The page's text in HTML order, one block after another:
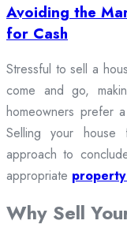
Avoiding the
for Cash
Stressful to sell a
come and go,
homeowners prefer
Selling your
approach to
appropriate
Why Sell